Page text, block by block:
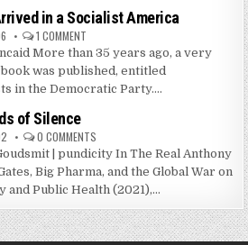
in a Socialist America
1 COMMENT
More than 35 years ago, a very
was published, entitled
in the Democratic Party....
of Silence
0 COMMENTS
| pundicity In The Real Anthony
Big Pharma, and the Global War on
and Public Health (2021),...